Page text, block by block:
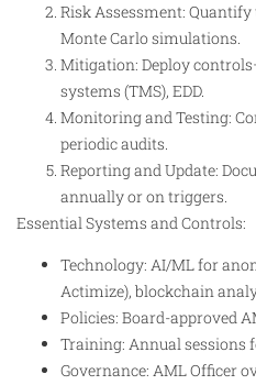
Risk Assessment:
Monte Carlo simulations.
Mitigation: Deploy
systems (TMS), EDD.
Monitoring and Testing:
periodic audits.
Reporting and Update:
annually or on triggers.
Essential Systems and Controls:
Technology: AI/ML for
Actimize), blockchain
Policies: Board-approved
Training: Annual sessions
Governance: AML Officer